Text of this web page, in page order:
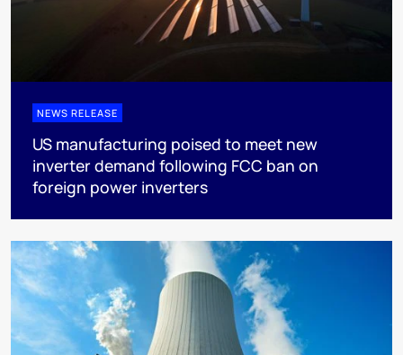
NEWS RELEASE
US manufacturing poised to meet new
inverter demand following FCC ban on
foreign power inverters